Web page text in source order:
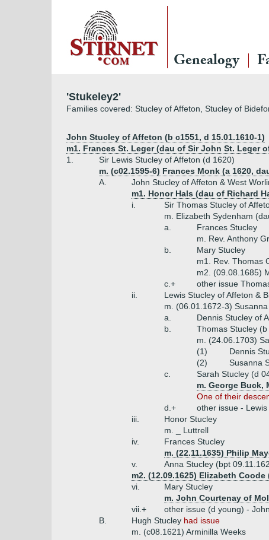
Genealogy
'Stukeley2'
Families covered: Stucley of Affeton, Stucley of
John Stucley of Affeton (b c1551, d 15.01.1610-1)
m1. Frances St. Leger (dau of Sir John St. Leger
1.
Sir Lewis Stucley of Affeton (d 1620)
m. (c02.1595-6) Frances Monk (a 1620,
A.
John Stucley of Affeton & West
m1. Honor Hals (dau of Richard
i.
Sir Thomas Stucley of
m. Elizabeth Sydenham
a.
Frances Stucley
m. Rev. Anthony
b.
Mary Stucley
m1. Rev. Thomas
m2. (09.08.1685)
c.+
other issue
ii.
Lewis Stucley of Affeton &
m. (06.01.1672-3)
a.
Dennis Stucley of
b.
Thomas Stucley
m. (24.06.1703)
(1)
Dennis
(2)
Susanna
c.
Sarah Stucley (d
m. George Buck,
One of their
d.+
other issue -
iii.
Honor Stucley
m. _ Luttrell
iv.
Frances Stucley
m. (22.11.1635) Philip
v.
Anna Stucley (bpt
m2. (12.09.1625) Elizabeth
vi.
Mary Stucley
m. John Courtenay of
vii.+
other issue (d young) -
B.
Hugh Stucley had issue
m. (c08.1621) Arminilla Weeks